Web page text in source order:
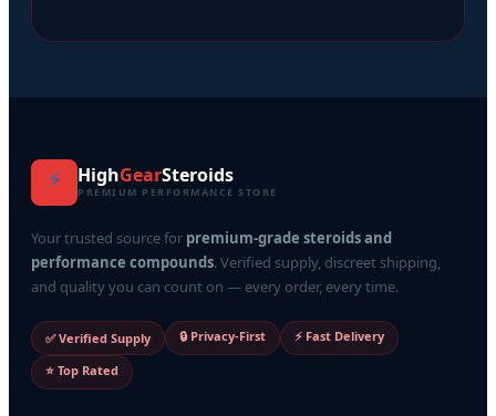
⚡ HighGearSteroids
PREMIUM PERFORMANCE STORE
Your trusted source for premium-grade steroids and
performance compounds. Verified supply, discreet shipping,
and quality you can count on — every order, every time.
✅ Verified Supply 🔒 Privacy-First ⚡ Fast Delivery
⭐ Top Rated